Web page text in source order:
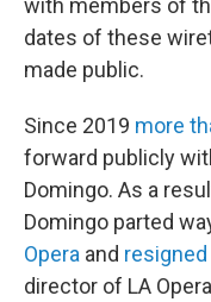
with members of
dates of these
made public.
Since 2019 more
forward publicly
Domingo. As a
Domingo parted
Opera and resigned
director of LA